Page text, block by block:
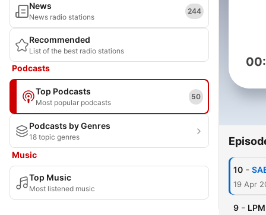
News
News radio stations
244
Recommended
List of the best radio stations
Podcasts
Top Podcasts
Most popular podcasts
50
Podcasts by Genres
18 topic genres
Music
Top Music
Most listened music
10 -
19 Apr
9 -